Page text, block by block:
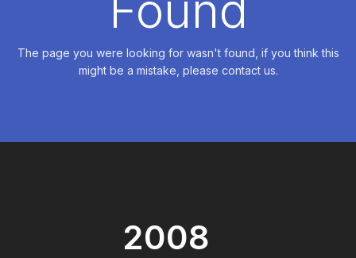
The page you were looking for wasn't found, if you think this
might be a mistake, please contact us.
2008